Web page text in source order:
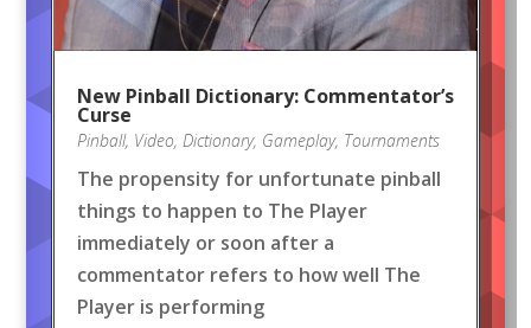
New Pinball Dictionary: Commentator’s
Curse
Pinball, Video, Dictionary, Gameplay, Tournaments
The propensity for unfortunate pinball
things to happen to The Player
immediately or soon after a
commentator refers to how well The
Player is performing